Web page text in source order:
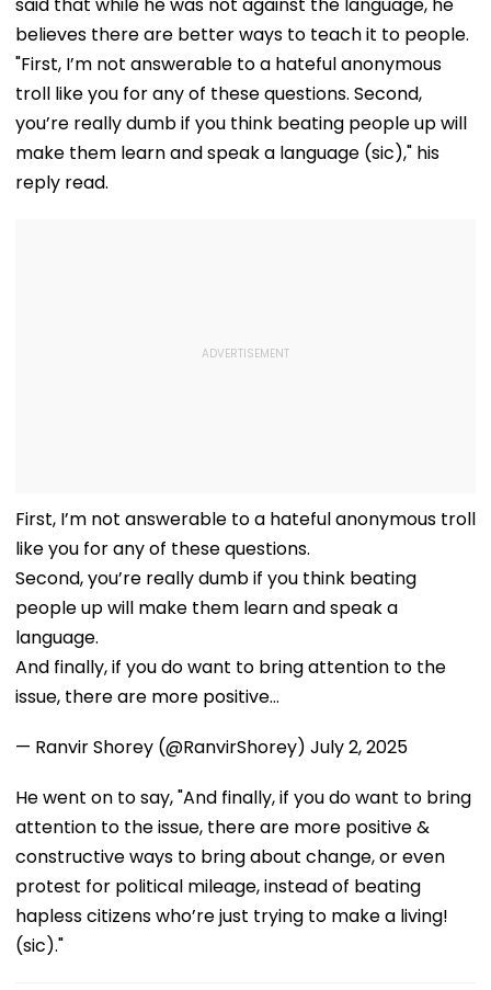
believes there are better ways to teach it to people.
"First, I’m not answerable to a hateful anonymous
troll like you for any of these questions. Second,
you’re really dumb if you think beating people up will
make them learn and speak a language (sic)," his
reply read.
First, I’m not answerable to a hateful anonymous troll
like you for any of these questions.
Second, you’re really dumb if you think beating
people up will make them learn and speak a
language.
And finally, if you do want to bring attention to the
issue, there are more positive…
— Ranvir Shorey (@RanvirShorey) July 2, 2025
He went on to say, "And finally, if you do want to bring
attention to the issue, there are more positive &
constructive ways to bring about change, or even
protest for political mileage, instead of beating
hapless citizens who’re just trying to make a living!
(sic)."